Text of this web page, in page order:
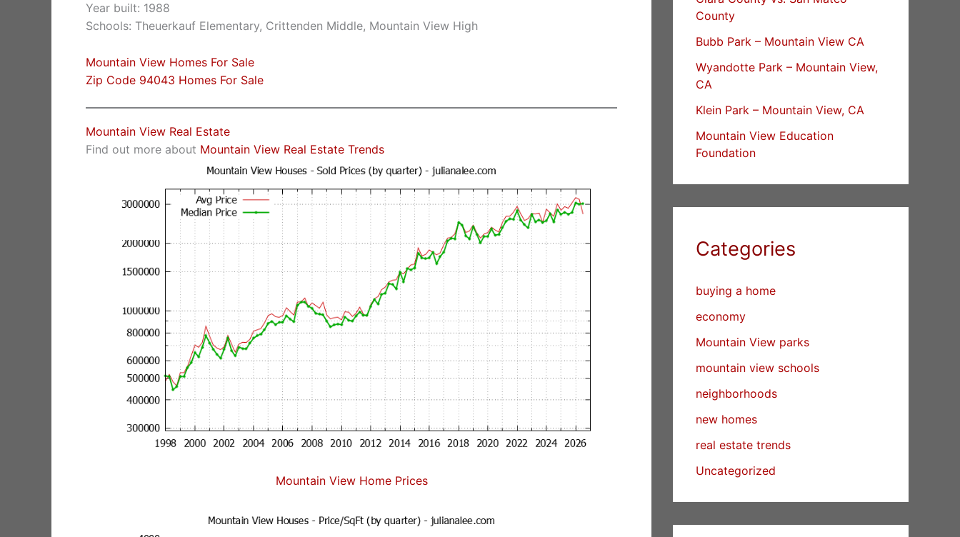
Year built: 1988
Schools: Theuerkauf Elementary, Crittenden Middle, Mountain View High
Mountain View Homes For Sale
Zip Code 94043 Homes For Sale
Mountain View Real Estate
Find out more about Mountain View Real Estate Trends
Mountain View Home Prices
County
Bubb Park – Mountain View CA
Wyandotte Park – Mountain View,
CA
Klein Park – Mountain View, CA
Mountain View Education
Foundation
Categories
buying a home
economy
Mountain View parks
mountain view schools
neighborhoods
new homes
real estate trends
Uncategorized